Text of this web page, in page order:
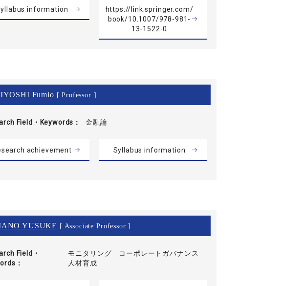
information
https://link.springer.com/
book/10.1007/978-981-
13-1522-0
Fumio [ Professor ]
Field・ Keywords 金融論
achievement Syllabus information
YUSUKE [ Associate Professor ]
Field・
モニタリング コーポレートガバナンス
人材育成